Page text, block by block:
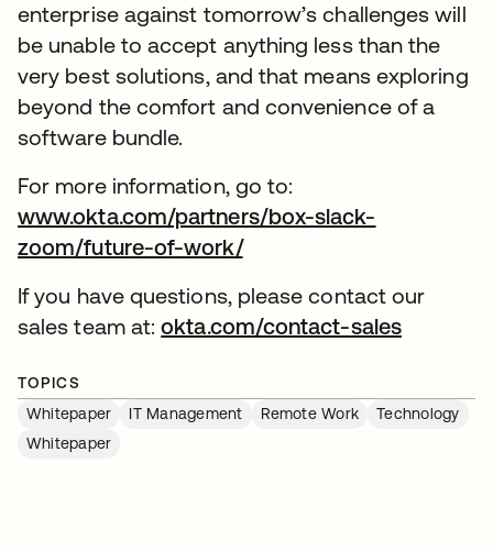
enterprise against tomorrow’s challenges will
be unable to accept anything less than the
very best solutions, and that means exploring
beyond the comfort and convenience of a
software bundle.
For more information, go to:
www.okta.com/partners/box-slack-
zoom/future-of-work/
If you have questions, please contact our
sales team at:okta.com/contact-sales
TOPICS
Whitepaper
IT Management Remote Work
Technology
Whitepaper